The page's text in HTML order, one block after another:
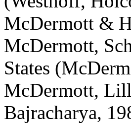
McDermott &
McDermott,
States
McDermott,
Bajracharya,